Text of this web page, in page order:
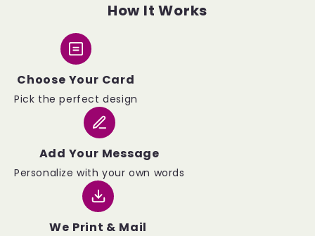
How It Works
Choose Your Card
Pick the perfect design
Add Your Message
Personalize with your own words
We Print & Mail